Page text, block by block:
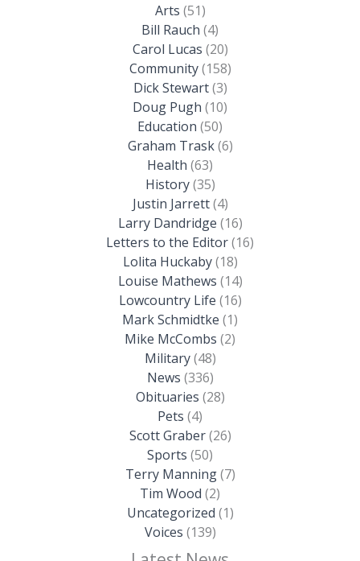
Arts (51)
Bill Rauch (4)
Carol Lucas (20)
Community(158)
Dick Stewart(3)
Doug Pugh (10)
Education (50)
Graham Trask(6)
Health (63)
History(35)
Justin Jarrett(4)
Larry Dandridge (16)
Letters to the Editor(16)
Lolita Huckaby(18)
Louise Mathews (14)
Lowcountry Life (16)
Mark Schmidtke (1)
Mike McCombs (2)
Military(48)
News (336)
Obituaries (28)
Pets (4)
Scott Graber(26)
Sports (50)
Terry Manning(7)
Tim Wood (2)
Uncategorized (1)
Voices (139)